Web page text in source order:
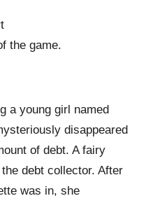
the game.
a young girl named
disappeared
of debt. A fairy
the debt collector. After
was in, she